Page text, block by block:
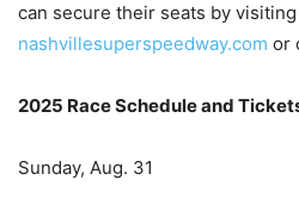
can secure their seats by visiting
nashvillesuperspeedway.com or
2025 Race Schedule and
Sunday, Aug. 31